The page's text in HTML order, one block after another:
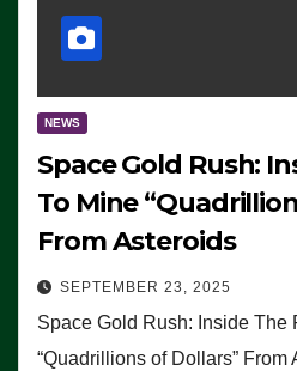
NEWS
Space Gold Rush:
To Mine
From Asteroids
SEPTEMBER 23, 2025
Space Gold Rush: Inside The
“Quadrillions of Dollars” From